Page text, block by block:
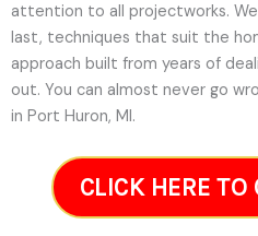
attention to all projectworks.
last, techniques that suit the
approach built from years of
out. You can almost never go
in Port Huron, MI.
CLICK HERE